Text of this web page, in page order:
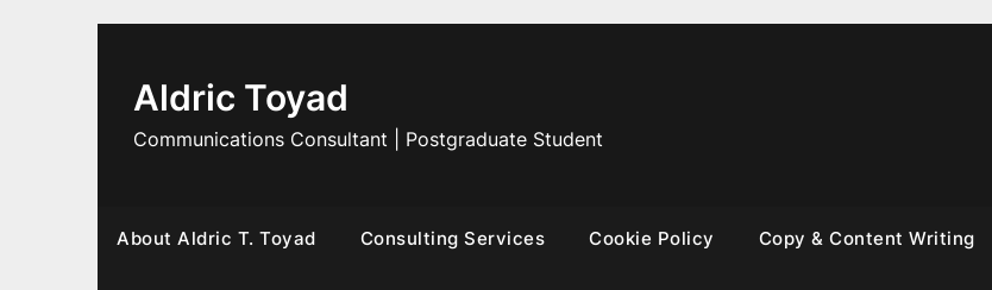
Aldric Toyad
Communications Consultant | Postgraduate Student
About Aldric T. Toyad Consulting Services Cookie Policy Copy & Content Writing